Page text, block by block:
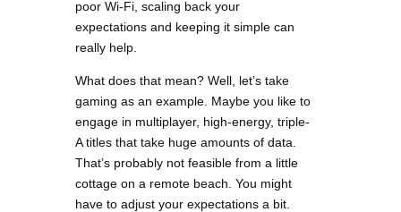
poor Wi-Fi, scaling back your
expectations and keeping it simple can
really help.
What does that mean? Well, let’s take
gaming as an example. Maybe you like to
engage in multiplayer, high-energy, triple-
A titles that take huge amounts of data.
That’s probably not feasible from a little
cottage on a remote beach. You might
have to adjust your expectations a bit.